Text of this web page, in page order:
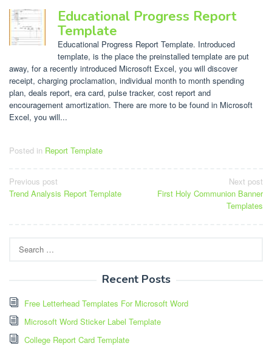
Educational Progress Report
Template
Educational Progress Report Template. Introduced
template, is the place the preinstalled template are put
away, for a recently introduced Microsoft Excel, you will discover
receipt, charging proclamation, individual month to month spending
plan, deals report, era card, pulse tracker, cost report and
encouragement amortization. There are more to be found in Microsoft
Excel, you will...
Posted in Report Template
Post
navigation
Previous post
Trend Analysis Report Template
Next post
First Holy Communion Banner
Templates
for:
Recent Posts
Free Letterhead Templates For Microsoft Word
Microsoft Word Sticker Label Template
College Report Card Template